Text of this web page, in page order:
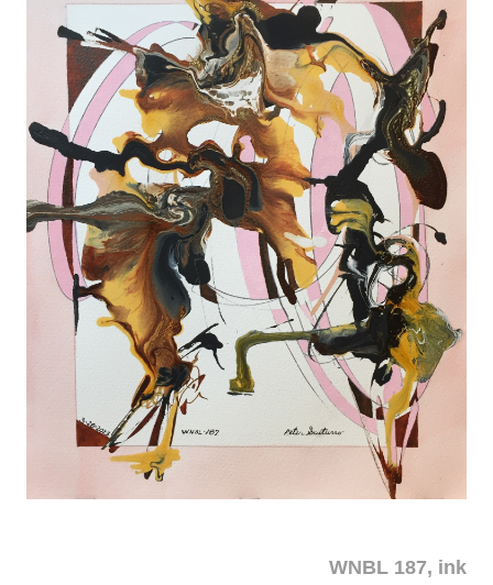
WNBL 187, ink